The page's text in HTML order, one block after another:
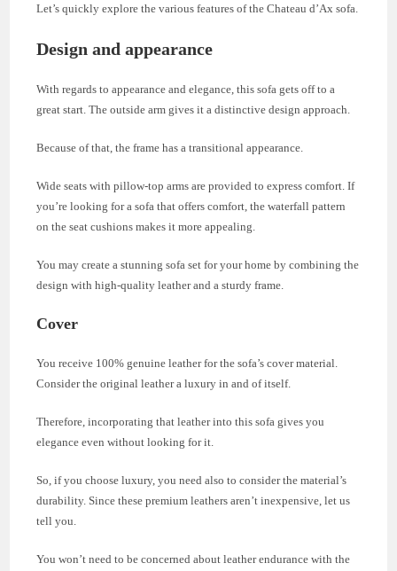
Let’s quickly explore the various features of the Chateau d’Ax sofa.
Design and appearance
With regards to appearance and elegance, this sofa gets off to a
great start. The outside arm gives it a distinctive design approach.
Because of that, the frame has a transitional appearance.
Wide seats with pillow-top arms are provided to express comfort. If
you’re looking for a sofa that offers comfort, the waterfall pattern
on the seat cushions makes it more appealing.
You may create a stunning sofa set for your home by combining the
design with high-quality leather and a sturdy frame.
Cover
You receive 100% genuine leather for the sofa’s cover material.
Consider the original leather a luxury in and of itself.
Therefore, incorporating that leather into this sofa gives you
elegance even without looking for it.
So, if you choose luxury, you need also to consider the material’s
durability. Since these premium leathers aren’t inexpensive, let us
tell you.
You won’t need to be concerned about leather endurance with the